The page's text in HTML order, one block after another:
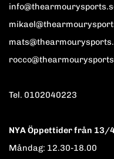
Tel.
NYA Öppettider från 13/
Måndag: 12.30-18.00